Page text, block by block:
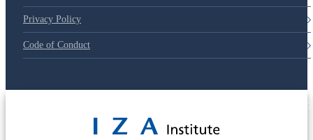
Privacy Policy
Code of Conduct